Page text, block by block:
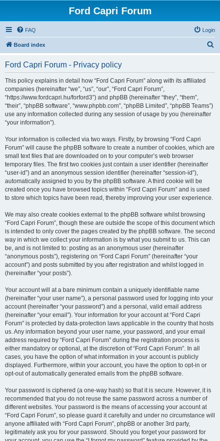
Ford Capri Forum
FAQ Login
Board index
Ford Capri Forum - Privacy policy
This policy explains in detail how “Ford Capri Forum” along with its affiliated
companies (hereinafter “we”, “us”, “our”, “Ford Capri Forum”,
“https://www.fordcapri.hu/forford3”) and phpBB (hereinafter “they”, “them”,
“their”, “phpBB software”, “www.phpbb.com”, “phpBB Limited”, “phpBB Teams”)
use any information collected during any session of usage by you (hereinafter
“your information”).
Your information is collected via two ways. Firstly, by browsing “Ford Capri
Forum” will cause the phpBB software to create a number of cookies, which are
small text files that are downloaded on to your computer’s web browser
temporary files. The first two cookies just contain a user identifier (hereinafter
“user-id”) and an anonymous session identifier (hereinafter “session-id”),
automatically assigned to you by the phpBB software. A third cookie will be
created once you have browsed topics within “Ford Capri Forum” and is used
to store which topics have been read, thereby improving your user experience.
We may also create cookies external to the phpBB software whilst browsing
“Ford Capri Forum”, though these are outside the scope of this document which
is intended to only cover the pages created by the phpBB software. The second
way in which we collect your information is by what you submit to us. This can
be, and is not limited to: posting as an anonymous user (hereinafter
“anonymous posts”), registering on “Ford Capri Forum” (hereinafter “your
account”) and posts submitted by you after registration and whilst logged in
(hereinafter “your posts”).
Your account will at a bare minimum contain a uniquely identifiable name
(hereinafter “your user name”), a personal password used for logging into your
account (hereinafter “your password”) and a personal, valid email address
(hereinafter “your email”). Your information for your account at “Ford Capri
Forum” is protected by data-protection laws applicable in the country that hosts
us. Any information beyond your user name, your password, and your email
address required by “Ford Capri Forum” during the registration process is
either mandatory or optional, at the discretion of “Ford Capri Forum”. In all
cases, you have the option of what information in your account is publicly
displayed. Furthermore, within your account, you have the option to opt-in or
opt-out of automatically generated emails from the phpBB software.
Your password is ciphered (a one-way hash) so that it is secure. However, it is
recommended that you do not reuse the same password across a number of
different websites. Your password is the means of accessing your account at
“Ford Capri Forum”, so please guard it carefully and under no circumstance will
anyone affiliated with “Ford Capri Forum”, phpBB or another 3rd party,
legitimately ask you for your password. Should you forget your password for